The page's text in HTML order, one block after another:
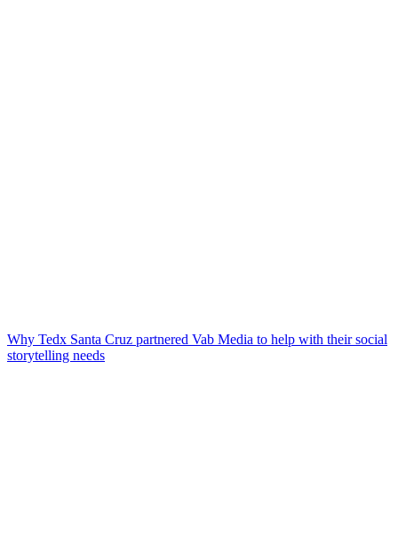
Why Tedx Santa Cruz partnered Vab Media to help with their social
storytelling needs